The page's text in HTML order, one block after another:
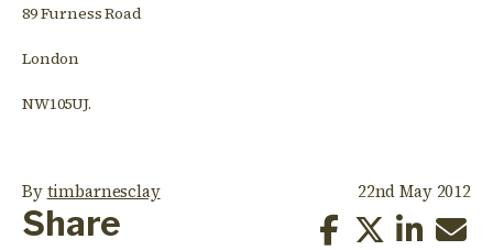
89 Furness Road
London
NW105UJ.
Bytimbarnesclay 22nd May 2012
Share